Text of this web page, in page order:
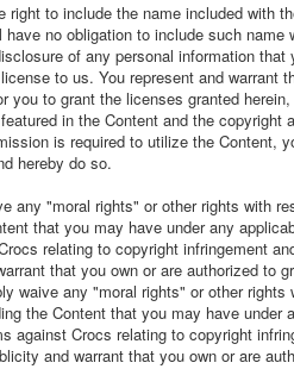
right to include the name included with
have no obligation to include such
of any personal information
to us. You represent and warrant
you to grant the licenses granted
in the Content and the copyright
is required to utilize the Content,
hereby do so.
any "moral rights" or other rights with
that you may have under any
relating to copyright infringement
that you own or are authorized to
waive any "moral rights" or other
the Content that you may have under
against Crocs relating to copyright
and warrant that you own or are